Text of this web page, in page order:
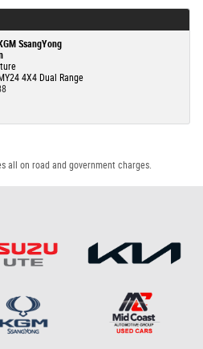
SsangYong
4X4 Dual Range
all on road and government charges.